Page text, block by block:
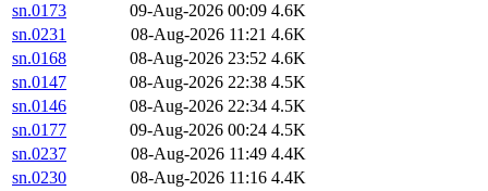
sn.0173
09-Aug-2026 00:09 4.6K
sn.0231
08-Aug-2026 11:21 4.6K
sn.0168
08-Aug-2026 23:52 4.6K
sn.0147
08-Aug-2026 22:38 4.5K
sn.0146
08-Aug-2026 22:34 4.5K
sn.0177
09-Aug-2026 00:24 4.5K
sn.0237
08-Aug-2026 11:49 4.4K
sn.0230
08-Aug-2026 11:16 4.4K